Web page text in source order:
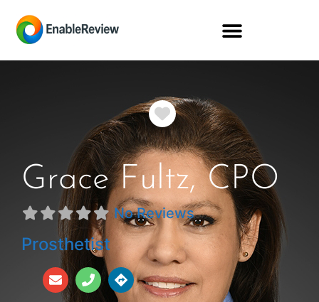
Favorite
Grace Fultz, CPO
No Reviews
Prosthetist